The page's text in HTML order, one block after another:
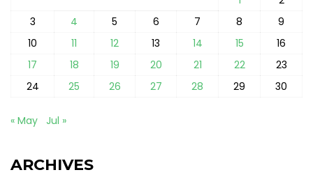
3
4 5 6 7 8
9
10
11 12 13 14 15
16
17
18 19 20 21 22
23
24
25 26 27 28 29 30
« May Jul »
ARCHIVES